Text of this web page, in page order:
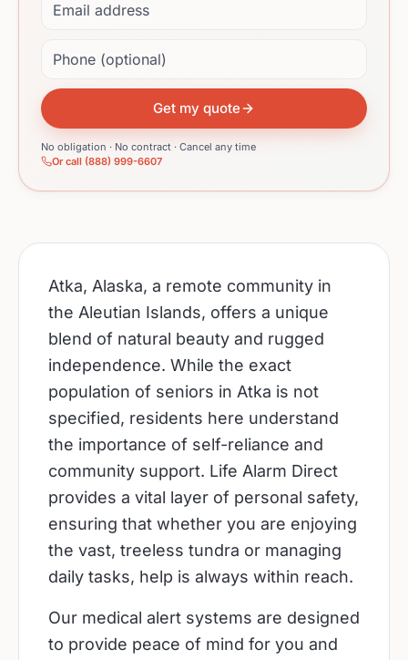
Get my quote
No obligation · No contract · Cancel any time
Or call (888) 999-6607
Atka, Alaska, a remote community in
the Aleutian Islands, offers a unique
blend of natural beauty and rugged
independence. While the exact
population of seniors in Atka is not
specified, residents here understand
the importance of self-reliance and
community support. Life Alarm Direct
provides a vital layer of personal safety,
ensuring that whether you are enjoying
the vast, treeless tundra or managing
daily tasks, help is always within reach.
Our medical alert systems are designed
to provide peace of mind for you and